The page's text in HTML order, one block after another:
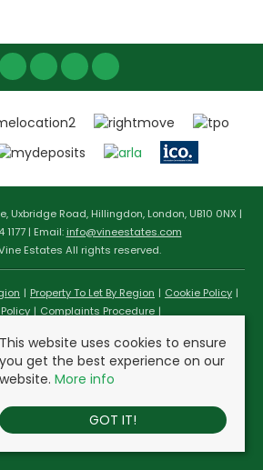
Uxbridge Road, Hillingdon, London, UB10 0NX |
| Email:info@vineestates.com
Estates All rights reserved.
Property To Let By Region
Cookie Policy
Complaints Procedure
Protection Certificate
Conduct & Membership Rules
This website uses cookies to ensure
you get the best experience on our
website. More info
GOT IT!